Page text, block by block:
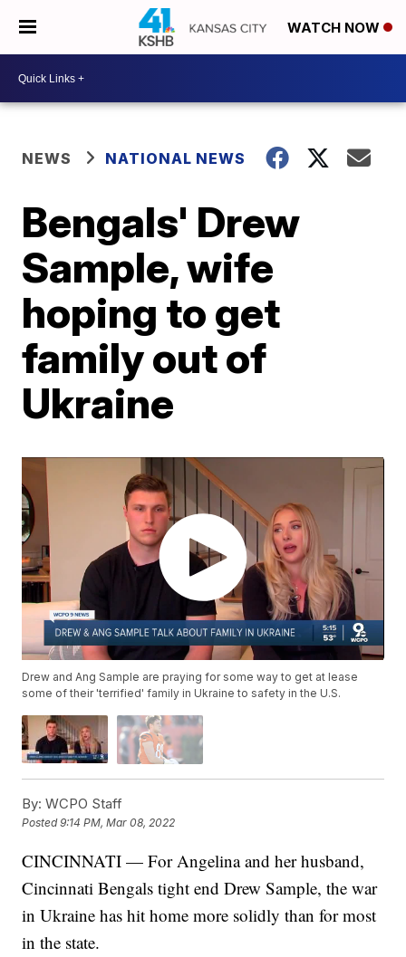
WATCH NOW
NEWS NATIONAL NEWS
Bengals' Drew
Sample, wife
hoping to get
family out of
Ukraine
Drew and Ang Sample are praying for some way to get at lease
some of their 'terrified' family in Ukraine to safety in the U.S.
By: WCPO Staff
Posted9:14 PM, Mar 08, 2022
CINCINNATI — For Angelina and her husband,
Cincinnati Bengals tight end Drew Sample, the war
in Ukraine has hit home more solidly than for most
in the state.